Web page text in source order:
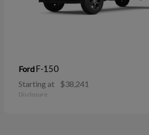
Ford F-150
Starting at $38,241
Disclosure